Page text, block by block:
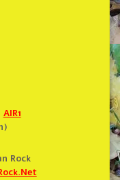
AIR1
Rock